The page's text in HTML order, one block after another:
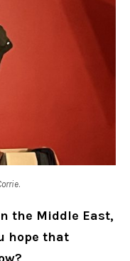
.
the Middle East,
hope that